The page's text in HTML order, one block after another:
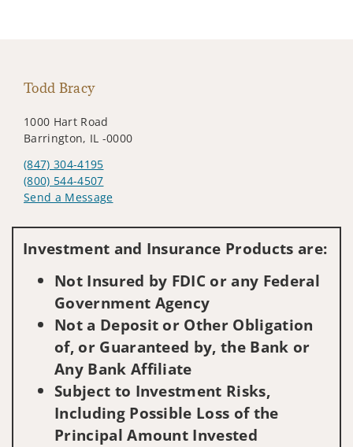
Todd Bracy
1000 Hart Road
Barrington, IL -0000
(847) 304-4195
(800) 544-4507
Send a Message
Investment and Insurance Products are:
Not Insured by FDIC or any Federal
Government Agency
Not a Deposit or Other Obligation
of, or Guaranteed by, the Bank or
Any Bank Affiliate
Subject to Investment Risks,
Including Possible Loss of the
Principal Amount Invested